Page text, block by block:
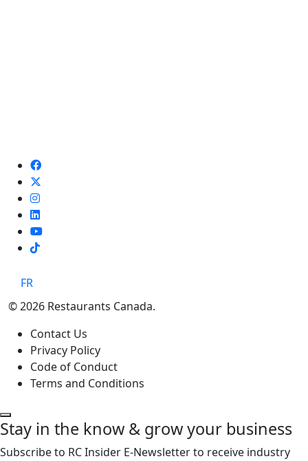
TikTok
FR
© 2026 Restaurants Canada.
Contact Us
Privacy Policy
Code of Conduct
Terms and Conditions
Stay in the know & grow your business
Subscribe to RC Insider E-Newsletter to receive industry